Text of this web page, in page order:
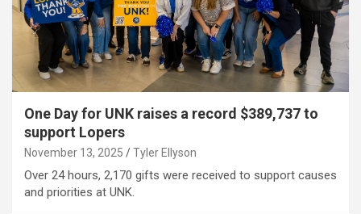
One Day for UNK raises a record $389,737 to
support Lopers
November 13, 2025 Tyler Ellyson
Over 24 hours, 2,170 gifts were received to support causes
and priorities at UNK.